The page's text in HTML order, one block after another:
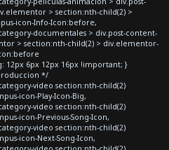
> section:nth-child(2) >
icon-Info-Icon:before,
documentales > div.post-content-
> section:nth-child(2) > div.elementor-
12px 6px 12px 16px !important; }
*/
video section:nth-child(2)
icon-Play-Icon-Big,
video section:nth-child(2)
icon-Previous-Song-Icon,
video section:nth-child(2)
icon-Next-Song-Icon,